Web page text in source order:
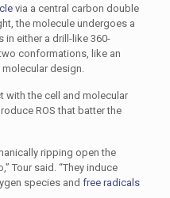
via a central carbon double
the molecule undergoes a
either a drill-like 360-
conformations, like an
design.
with the cell and molecular
ROS that batter the
ripping open the
Tour said. “They induce
species and free radicals